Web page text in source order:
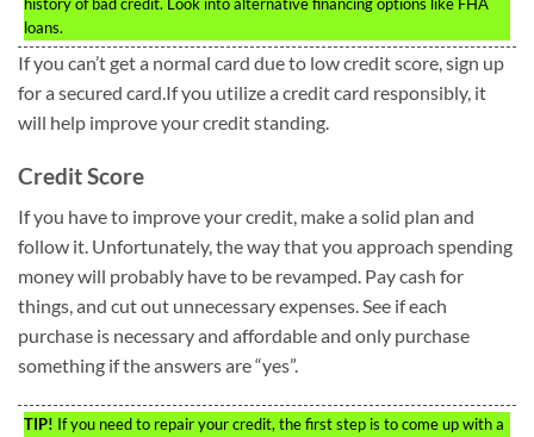
loans.
If you can’t get a normal card due to low credit score, sign up
for a secured card.If you utilize a credit card responsibly, it
will help improve your credit standing.
Credit Score
If you have to improve your credit, make a solid plan and
follow it. Unfortunately, the way that you approach spending
money will probably have to be revamped. Pay cash for
things, and cut out unnecessary expenses. See if each
purchase is necessary and affordable and only purchase
something if the answers are “yes”.
TIP! If you need to repair your credit, the first step is to come up with a